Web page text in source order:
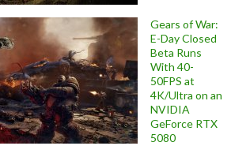
Gears of War:
E-Day Closed
Beta Runs
With 40-
50FPS at
4K/Ultra on an
NVIDIA
GeForce RTX
5080